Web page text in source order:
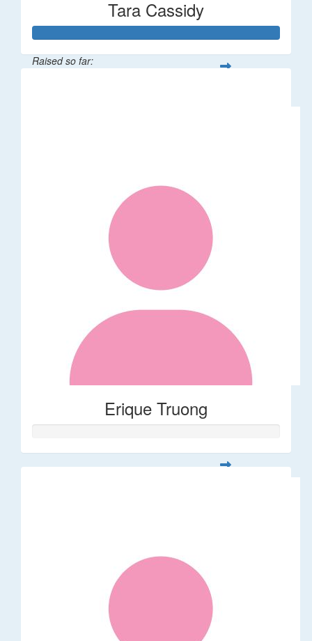
Tara Cassidy
Raised so far:
Erique Truong